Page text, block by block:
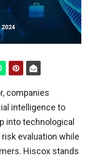
2024
companies
intelligence to
into technological
evaluation while
Hiscox stands